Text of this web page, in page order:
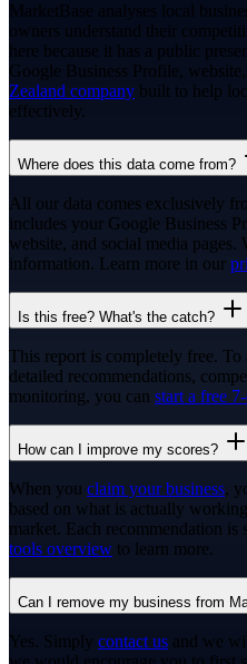
MarketBase analyses local
owners understand their
here because it has a public
Google Business Profile,
Zealand company built to help
effectively.
Where does this data come from?
All our data comes exclusively
includes your Google Business
website, and social media pages.
information. Learn more in our
Is this free? What's the catch?
This report is completely free.
detailed recommendations,
monitoring, you can start a free
How can I improve my scores?
When you claim your business,
based on what is actually
market. Each recommendation
tools overview to learn more.
Can I remove my business from
Yes. Simply contact us and we